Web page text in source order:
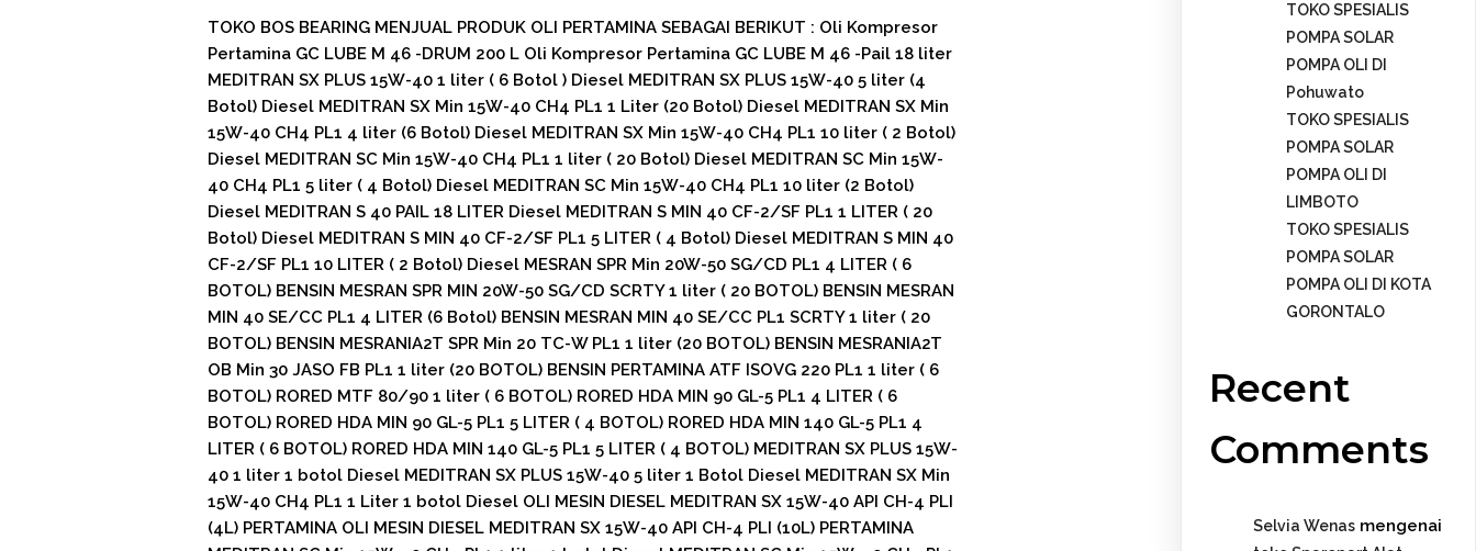
TOKO BOS BEARING MENJUAL PRODUK OLI PERTAMINA SEBAGAI BERIKUT : Oli Kompresor
Pertamina GC LUBE M 46 -DRUM 200 L Oli Kompresor Pertamina GC LUBE M 46 -Pail 18 liter
MEDITRAN SX PLUS 15W-40 1 liter ( 6 Botol ) Diesel MEDITRAN SX PLUS 15W-40 5 liter (4
Botol) Diesel MEDITRAN SX Min 15W-40 CH4 PL1 1 Liter (20 Botol) Diesel MEDITRAN SX Min
15W-40 CH4 PL1 4 liter (6 Botol) Diesel MEDITRAN SX Min 15W-40 CH4 PL1 10 liter ( 2 Botol)
Diesel MEDITRAN SC Min 15W-40 CH4 PL1 1 liter ( 20 Botol) Diesel MEDITRAN SC Min 15W-
40 CH4 PL1 5 liter ( 4 Botol) Diesel MEDITRAN SC Min 15W-40 CH4 PL1 10 liter (2 Botol)
Diesel MEDITRAN S 40 PAIL 18 LITER Diesel MEDITRAN S MIN 40 CF-2/SF PL1 1 LITER ( 20
Botol) Diesel MEDITRAN S MIN 40 CF-2/SF PL1 5 LITER ( 4 Botol) Diesel MEDITRAN S MIN 40
CF-2/SF PL1 10 LITER ( 2 Botol) Diesel MESRAN SPR Min 20W-50 SG/CD PL1 4 LITER ( 6
BOTOL) BENSIN MESRAN SPR MIN 20W-50 SG/CD SCRTY 1 liter ( 20 BOTOL) BENSIN MESRAN
MIN 40 SE/CC PL1 4 LITER (6 Botol) BENSIN MESRAN MIN 40 SE/CC PL1 SCRTY 1 liter ( 20
BOTOL) BENSIN MESRANIA2T SPR Min 20 TC-W PL1 1 liter (20 BOTOL) BENSIN MESRANIA2T
OB Min 30 JASO FB PL1 1 liter (20 BOTOL) BENSIN PERTAMINA ATF ISOVG 220 PL1 1 liter ( 6
BOTOL) RORED MTF 80/90 1 liter ( 6 BOTOL) RORED HDA MIN 90 GL-5 PL1 4 LITER ( 6
BOTOL) RORED HDA MIN 90 GL-5 PL1 5 LITER ( 4 BOTOL) RORED HDA MIN 140 GL-5 PL1 4
LITER ( 6 BOTOL) RORED HDA MIN 140 GL-5 PL1 5 LITER ( 4 BOTOL) MEDITRAN SX PLUS 15W-
40 1 liter 1 botol Diesel MEDITRAN SX PLUS 15W-40 5 liter 1 Botol Diesel MEDITRAN SX Min
15W-40 CH4 PL1 1 Liter 1 botol Diesel OLI MESIN DIESEL MEDITRAN SX 15W-40 API CH-4 PLI
(4L) PERTAMINA OLI MESIN DIESEL MEDITRAN SX 15W-40 API CH-4 PLI (10L) PERTAMINA
TOKO SPESIALIS
POMPA SOLAR
POMPA OLI DI
Pohuwato
TOKO SPESIALIS
POMPA SOLAR
POMPA OLI DI
LIMBOTO
TOKO SPESIALIS
POMPA SOLAR
POMPA OLI DI KOTA
GORONTALO
Recent
Comments
Selvia Wenas mengenai